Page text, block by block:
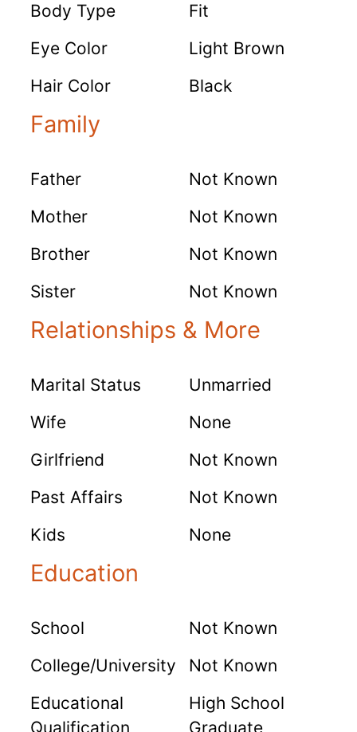
Body Type
Fit
Eye Color
Light Brown
Hair Color
Black
Family
Father
Not Known
Mother
Not Known
Brother
Not Known
Sister
Not Known
Relationships & More
Marital Status
Unmarried
Wife
None
Girlfriend
Not Known
Past Affairs
Not Known
Kids
None
Education
School
Not Known
College/University
Not Known
Educational
Qualification
High School
Graduate